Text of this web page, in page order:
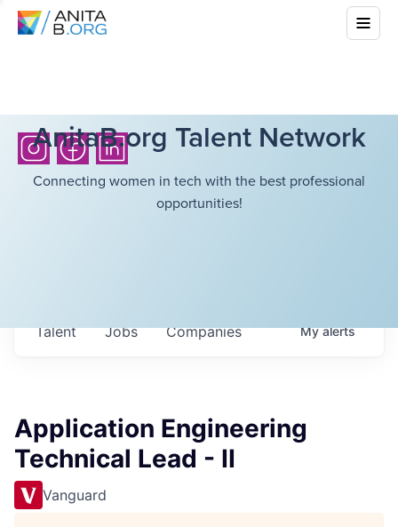
AnitaB.org Talent Network
Connecting women in tech with the best professional
opportunities!
Jobs Companies
Talent Myalerts
Application Engineering
Technical Lead - II
Vanguard